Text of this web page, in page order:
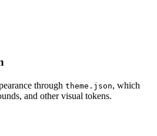
through theme.json, which
and other visual tokens.